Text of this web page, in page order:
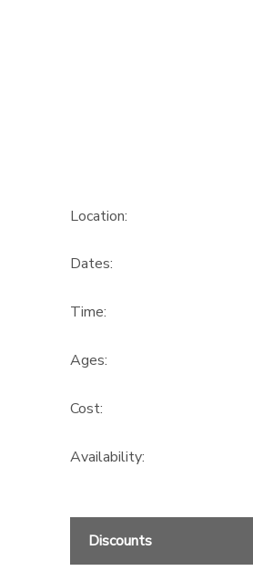
Location:
Dates:
Time:
Ages:
Cost:
Availability:
Discounts